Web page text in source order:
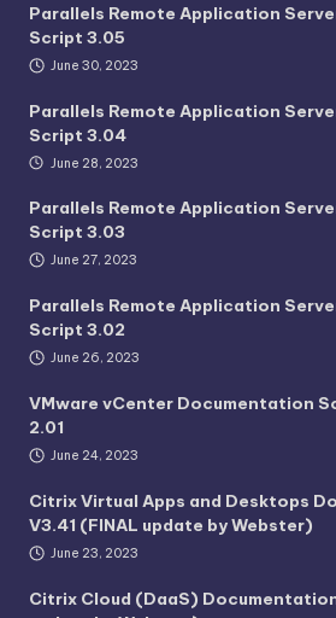
Parallels Remote Application
Script 3.05
June 30, 2023
Parallels Remote Application
Script 3.04
June 28, 2023
Parallels Remote Application
Script 3.03
June 27, 2023
Parallels Remote Application
Script 3.02
June 26, 2023
VMware vCenter Documentation
2.01
June 24, 2023
Citrix Virtual Apps and Desktops
V3.41 (FINAL update by Webster)
June 23, 2023
Citrix Cloud (DaaS)